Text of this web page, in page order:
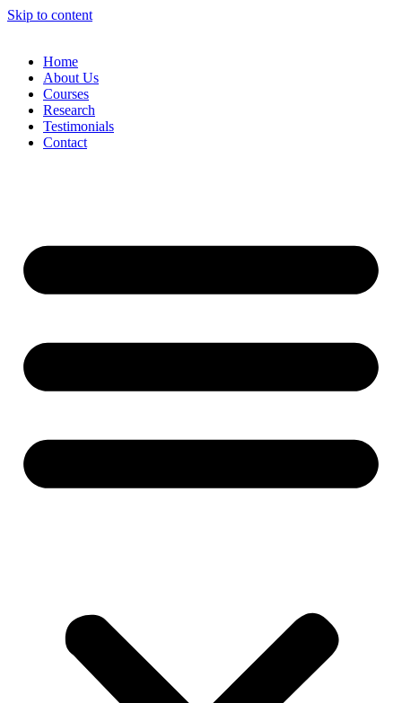
Skip to content
Home
About Us
Courses
Research
Testimonials
Contact